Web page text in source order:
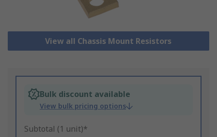
View all Chassis Mount Resistors
Bulk discount available
View bulk pricing options
Subtotal (1 unit)*